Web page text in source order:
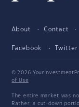
About Contact
Facebook Twitter
© 2026
of Use
The entire market was
Rather, a cut-down